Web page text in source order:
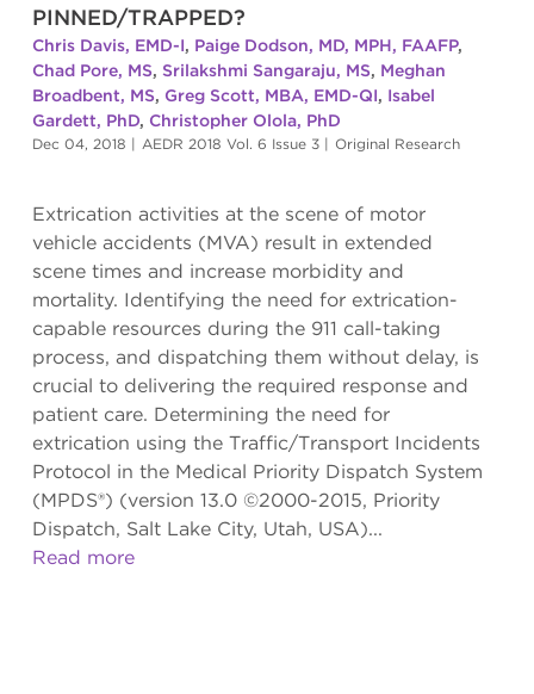
PINNED/TRAPPED?
Chris Davis, EMD-I, Paige Dodson, MD, MPH, FAAFP,
Chad Pore, MS, Srilakshmi Sangaraju, MS, Meghan
Broadbent, MS, Greg Scott, MBA, EMD-QI, Isabel
Gardett, PhD, Christopher Olola, PhD
Dec 04, 2018 | AEDR 2018 Vol. 6 Issue 3 | Original Research
Extrication activities at the scene of motor
vehicle accidents (MVA) result in extended
scene times and increase morbidity and
mortality. Identifying the need for extrication-
capable resources during the 911 call-taking
process, and dispatching them without delay, is
crucial to delivering the required response and
patient care. Determining the need for
extrication using the Traffic/Transport Incidents
Protocol in the Medical Priority Dispatch System
(MPDS®) (version 13.0 ©2000-2015, Priority
Dispatch, Salt Lake City, Utah, USA)...
Read more